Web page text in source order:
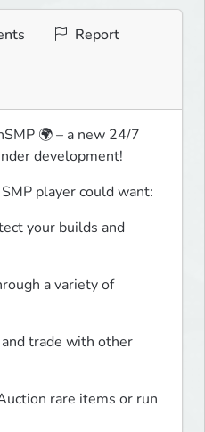
Report
🌍 – a new 24/7
development!
player could want:
your builds and
a variety of
and trade with other
rare items or run